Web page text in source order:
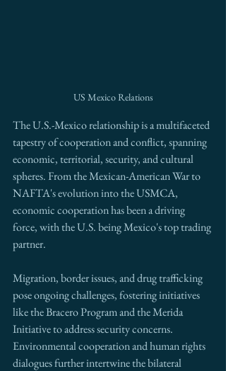
US Mexico Relations
The U.S.-Mexico relationship is a multifaceted
tapestry of cooperation and conflict, spanning
economic, territorial, security, and cultural
spheres. From the Mexican-American War to
NAFTA's evolution into the USMCA,
economic cooperation has been a driving
force, with the U.S. being Mexico's top trading
partner.
Migration, border issues, and drug trafficking
pose ongoing challenges, fostering initiatives
like the Bracero Program and the Merida
Initiative to address security concerns.
Environmental cooperation and human rights
dialogues further intertwine the bilateral